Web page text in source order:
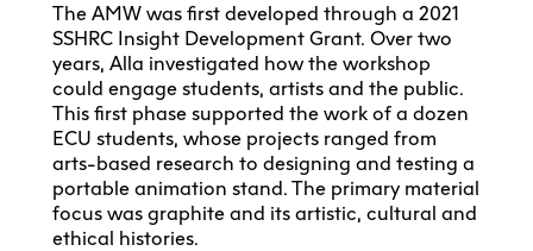
The AMW was first developed through a 2021
SSHRC Insight Development Grant. Over two
years, Alla investigated how the workshop
could engage students, artists and the public.
This first phase supported the work of a dozen
ECU students, whose projects ranged from
arts-based research to designing and testing a
portable animation stand. The primary material
focus was graphite and its artistic, cultural and
ethical histories.